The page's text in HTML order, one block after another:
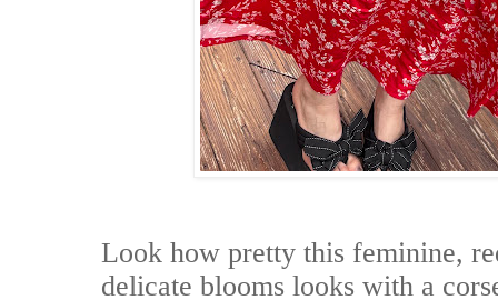
Look how pretty this feminine,
delicate blooms looks with a